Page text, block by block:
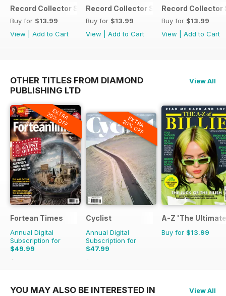
Record Collector Special - XTC
Buy for $13.99
View
Add to Cart
Record Collector Special - Bowie
Buy for $13.99
View
Add to Cart
Record Collector
Buy for $13.99
View
Add to Cart
OTHER TITLES FROM DIAMOND
PUBLISHING LTD
View All
EXTRA
20% OFF
Fortean Times
Annual Digital
Subscription for
$49.99
$83.88
EXTRA
20% OFF
Cyclist
Annual Digital
Subscription for
$47.99
$110.37
A-Z 'The
Buy for $13.99
YOU MAY ALSO BE INTERESTED IN View All